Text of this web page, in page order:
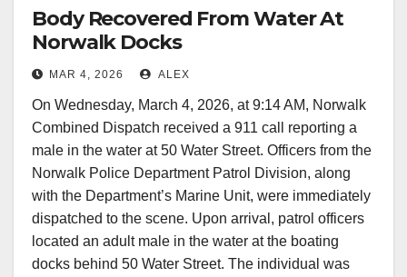
Body Recovered From Water At
Norwalk Docks
MAR 4, 2026 ALEX
On Wednesday, March 4, 2026, at 9:14 AM, Norwalk
Combined Dispatch received a 911 call reporting a
male in the water at 50 Water Street. Officers from the
Norwalk Police Department Patrol Division, along
with the Department’s Marine Unit, were immediately
dispatched to the scene. Upon arrival, patrol officers
located an adult male in the water at the boating
docks behind 50 Water Street. The individual was